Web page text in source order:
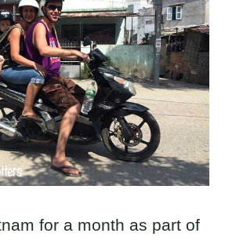
for a month as part of